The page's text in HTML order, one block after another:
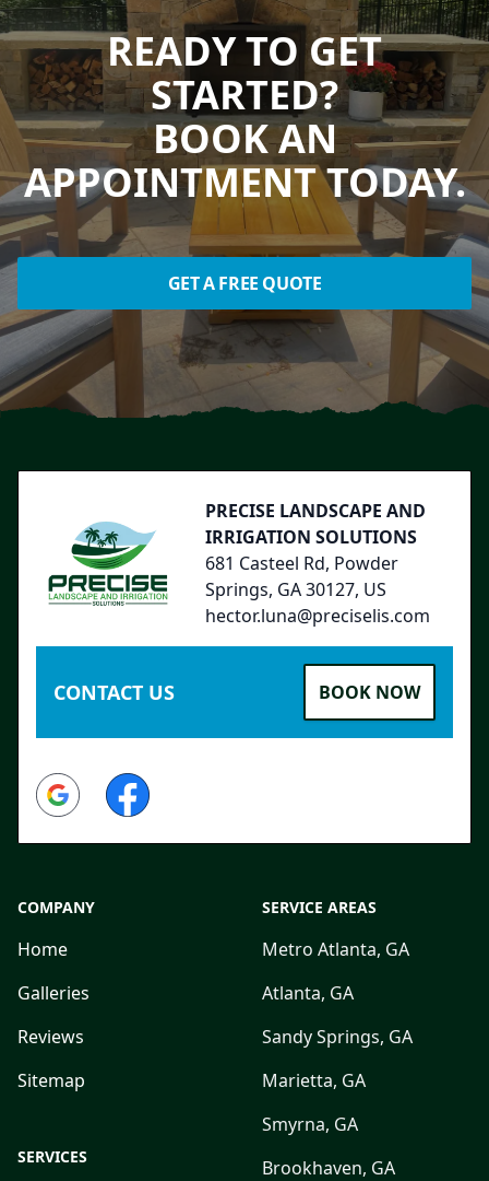
READY TO GET
STARTED?
BOOK AN
APPOINTMENT TODAY.
GET A FREE QUOTE
PRECISE LANDSCAPE AND
IRRIGATION SOLUTIONS
681 Casteel Rd, Powder
Springs, GA 30127, US
hector.luna@preciselis.com
CONTACT US BOOK NOW
Google Facebook
COMPANY
Home
Galleries
Reviews
Sitemap
SERVICES
SERVICE AREAS
Metro Atlanta, GA
Atlanta, GA
Sandy Springs, GA
Marietta, GA
Smyrna, GA
Brookhaven, GA